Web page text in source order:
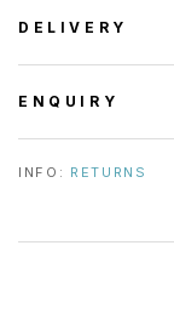
DELIVERY
ENQUIRY
INFO: RETURNS